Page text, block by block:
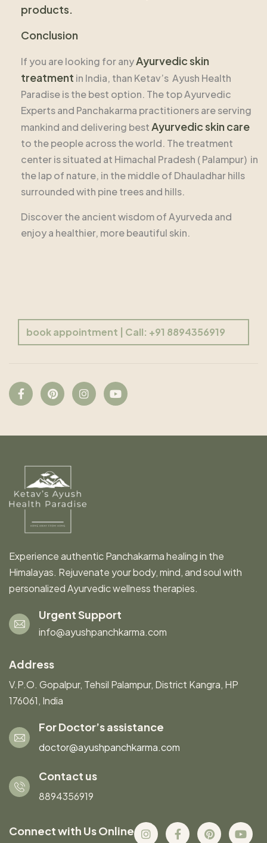
products.
Conclusion
If you are looking for anyAyurvedic skin
treatment in India, than Ketav’s Ayush Health
Paradise is the best option. The top Ayurvedic
Experts and Panchakarma practitioners are serving
mankind and delivering bestAyurvedic skin care
to the people across the world. The treatment
center is situated at Himachal Pradesh ( Palampur) in
the lap of nature, in the middle of Dhauladhar hills
surrounded with pine trees and hills.
Discover the ancient wisdom of Ayurveda and
enjoy a healthier, more beautiful skin.
book appointment | Call: +91 8894356919
Experience authentic Panchakarma healing in the
Himalayas. Rejuvenate your body, mind, and soul with
personalized Ayurvedic wellness therapies.
Urgent Support
info@ayushpanchkarma.com
Address
V.P.O. Gopalpur, Tehsil Palampur, District Kangra, HP
176061, India
For Doctor’s assistance
doctor@ayushpanchkarma.com
Contact us
8894356919
Connect with Us Online